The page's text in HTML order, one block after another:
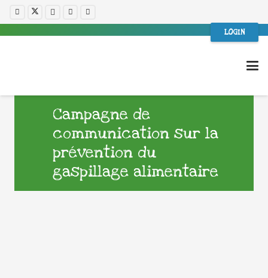
LOGIN
Campagne de
communication sur la
prévention du
gaspillage alimentaire